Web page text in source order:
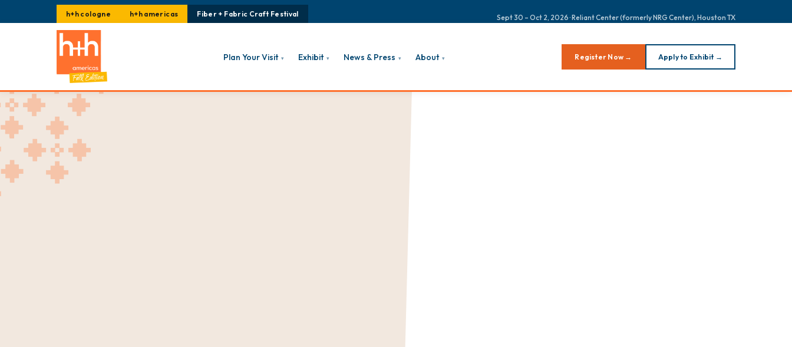
h+h cologne h+h americas Fiber + Fabric Craft Festival Sept 30 – Oct 2, 2026 · Reliant Center (formerly NRG Center), Houston TX
Plan Your Visit ▾ Exhibit ▾ News & Press ▾ About ▾ Register Now → Apply to Exhibit →